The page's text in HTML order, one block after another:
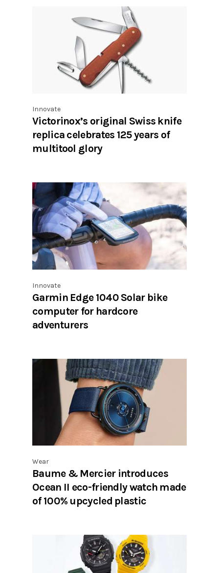
Innovate
Victorinox’s original Swiss knife
replica celebrates 125 years of
multitool glory
Innovate
Garmin Edge 1040 Solar bike
computer for hardcore
adventurers
Wear
Baume & Mercier introduces
Ocean II eco-friendly watch made
of 100% upcycled plastic